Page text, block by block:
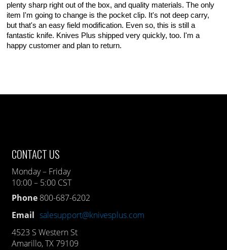
plenty sharp right out of the box, and quality materials. The only
item I'm going to change is the pocket clip. It's not deep carry,
but that's an easy field modification. Even so, this is still a
fantastic knife. Knives Plus shipped very quickly, too. I'm a
happy customer and plan to return.
CONTACT US
Monday – Friday
10:00 – 5:00 CST
Phone 800-687-6202
Email salesupport@knivesplus.com
4523 S Western St
Amarillo, TX 79109